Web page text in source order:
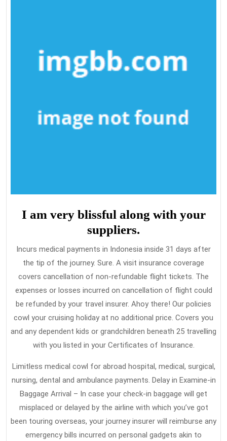
I am very blissful along with your
suppliers.
Incurs medical payments in Indonesia inside 31 days after
the tip of the journey. Sure. A visit insurance coverage
covers cancellation of non-refundable flight tickets. The
expenses or losses incurred on cancellation of flight could
be refunded by your travel insurer. Ahoy there! Our policies
cowl your cruising holiday at no additional price. Covers you
and any dependent kids or grandchildren beneath 25 travelling
with you listed in your Certificates of Insurance.
Limitless medical cowl for abroad hospital, medical, surgical,
nursing, dental and ambulance payments. Delay in Examine-in
Baggage Arrival – In case your check-in baggage will get
misplaced or delayed by the airline with which you’ve got
been touring overseas, your journey insurer will reimburse any
emergency bills incurred on personal gadgets akin to